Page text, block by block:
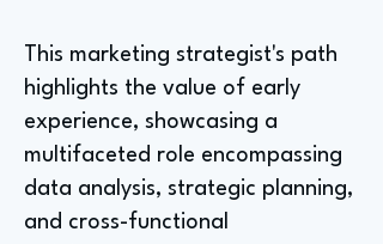
This marketing strategist's path
highlights the value of early
experience, showcasing a
multifaceted role encompassing
data analysis, strategic planning,
and cross-functional